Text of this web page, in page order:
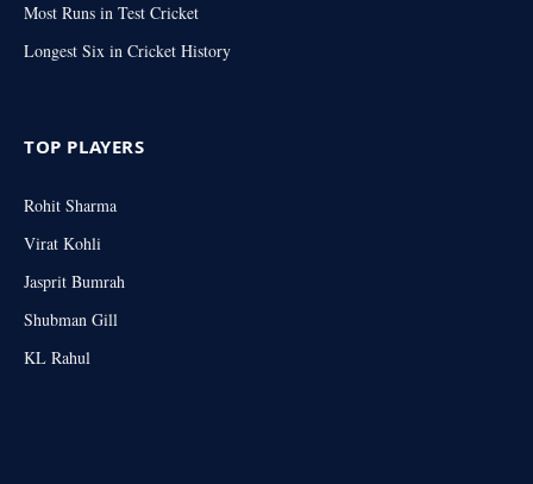
Most Runs in Test Cricket
Longest Six in Cricket History
TOP PLAYERS
Rohit Sharma
Virat Kohli
Jasprit Bumrah
Shubman Gill
KL Rahul